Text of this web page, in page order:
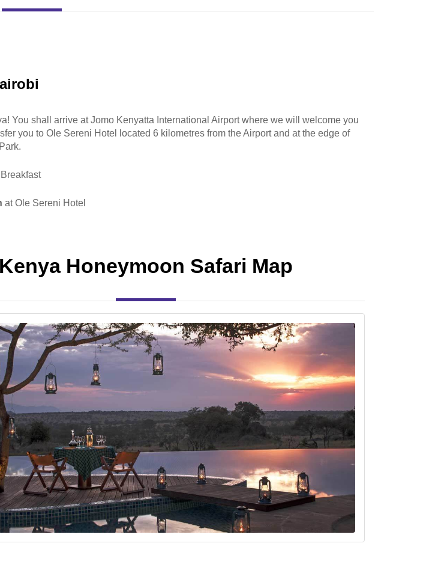
You shall arrive at Jomo Kenyatta International Airport where we will welcome you
you to Ole Sereni Hotel located 6 kilometres from the Airport and at the edge of
Breakfast
at Ole Sereni Hotel
Kenya Honeymoon Safari Map